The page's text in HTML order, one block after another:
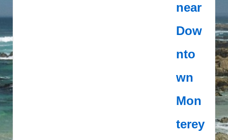
near
Dow
nto
wn
Mon
terey